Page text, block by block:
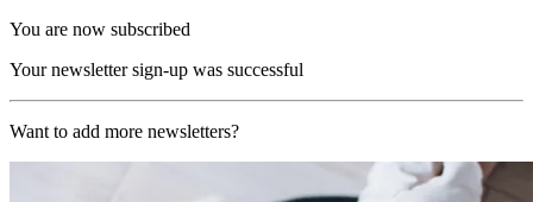
You are now subscribed
Your newsletter sign-up was successful
Want to add more newsletters?